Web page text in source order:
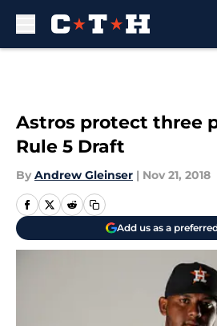
Astros protect three
Rule 5 Draft
By Andrew Gleinser | Nov 21, 2018
Add us as a